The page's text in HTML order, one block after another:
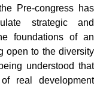
Pre-congress has
strategic and
foundations of an
open to the diversity
understood that
real development